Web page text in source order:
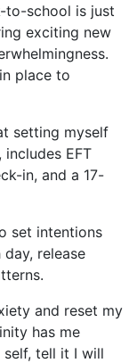
to-school is just
exciting new
place to
setting myself
EFT
in, and a 17-
set intentions
release
and reset my
has me
tell it I will